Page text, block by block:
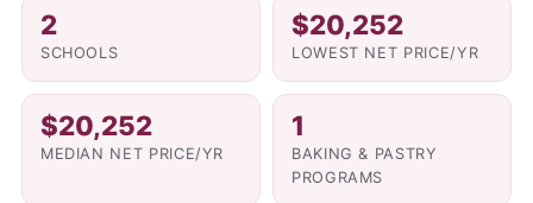
2
SCHOOLS
$20,252
LOWEST NET PRICE/YR
$20,252
MEDIAN NET PRICE/YR
1
BAKING & PASTRY
PROGRAMS